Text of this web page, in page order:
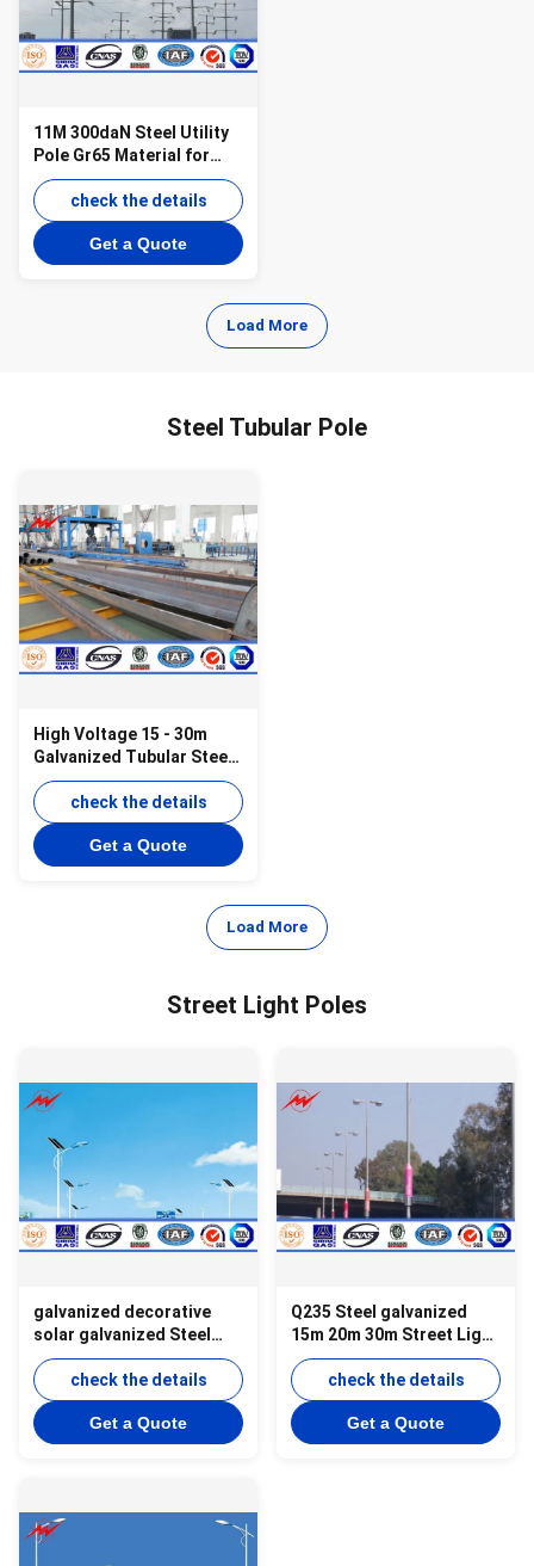
11M 300daN Steel Utility
Pole Gr65 Material for
69KV Power Distribution
check the details
Get a Quote
Load More
Steel Tubular Pole
High Voltage 15 - 30m
Galvanized Tubular Steel
Pole For Power
Transmsion
check the details
Get a Quote
Load More
Street Light Poles
galvanized decorative
solar galvanized Steel
Street Light Poles with
cross armcheck the details
Get a Quote
Q235 Steel galvanized
15m 20m 30m Street Light
Poles with cross arm
check the details
Get a Quote